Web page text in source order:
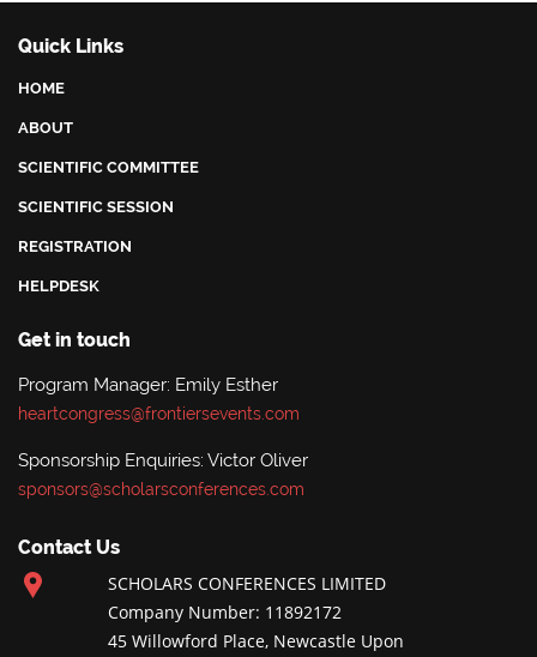
Quick Links
HOME
ABOUT
SCIENTIFIC COMMITTEE
SCIENTIFIC SESSION
REGISTRATION
HELPDESK
Get in touch
Program Manager: Emily Esther
heartcongress@frontiersevents.com
Sponsorship Enquiries: Victor Oliver
sponsors@scholarsconferences.com
Contact Us
SCHOLARS CONFERENCES LIMITED
Company Number: 11892172
45 Willowford Place, Newcastle Upon